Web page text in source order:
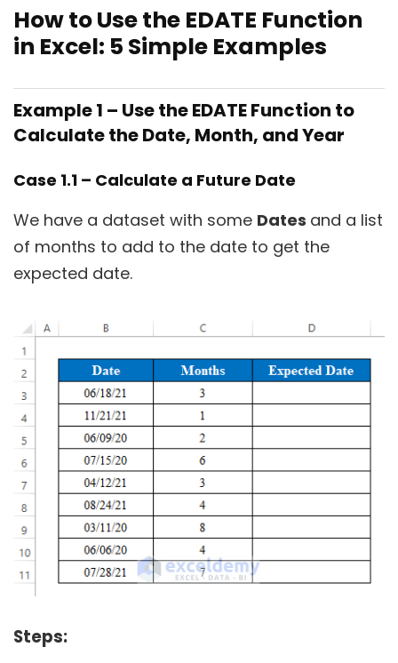
How to Use the EDATE Function
in Excel: 5 Simple Examples
Example 1 – Use the EDATE Function to
Calculate the Date, Month, and Year
Case 1.1 – Calculate a Future Date
We have a dataset with some Dates and a list
of months to add to the date to get the
expected date.
Steps: